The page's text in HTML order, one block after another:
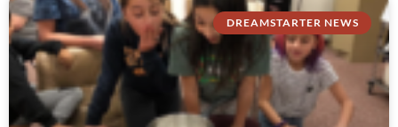
DREAMSTARTER NEWS